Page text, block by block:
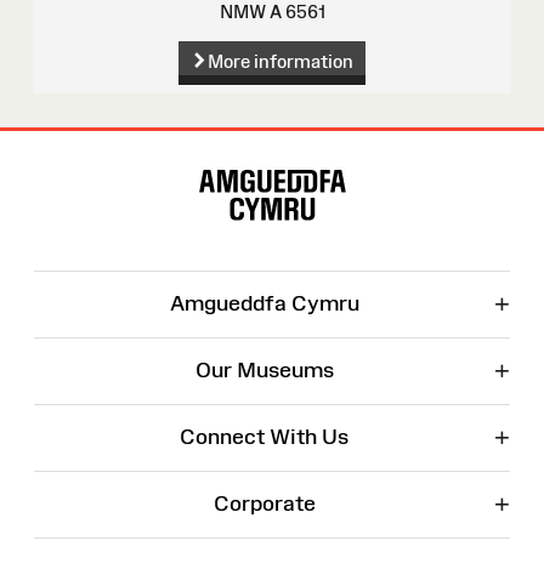
NMW A 6561
More information
Amgueddfa Cymru +
Our Museums +
Connect With Us +
Corporate +